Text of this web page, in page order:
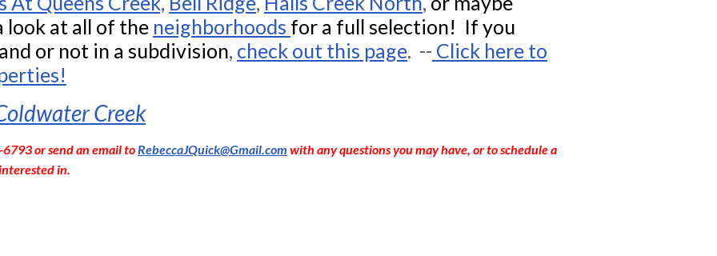
look at all of the neighborhoods for a full selection! If you
or not in a subdivision, check out this page. -- Click here to
Creek
or send an email toRebeccaJQuick@Gmail.com with any questions you may have, or to schedule a
in.